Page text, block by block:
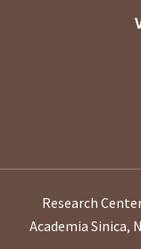
Research
Academia Sinica,